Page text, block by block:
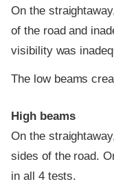
On the
of the road and
visibility was
The low beams
High beams
On the
sides of the road.
in all 4 tests.